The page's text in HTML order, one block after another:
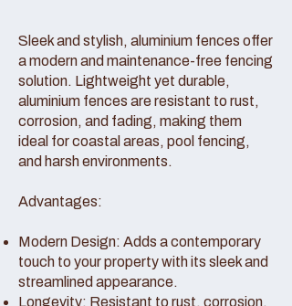
Sleek and stylish, aluminium fences offer
a modern and maintenance-free fencing
solution. Lightweight yet durable,
aluminium fences are resistant to rust,
corrosion, and fading, making them
ideal for coastal areas, pool fencing,
and harsh environments.
Advantages:
Modern Design: Adds a contemporary
touch to your property with its sleek and
streamlined appearance.
Longevity: Resistant to rust, corrosion,